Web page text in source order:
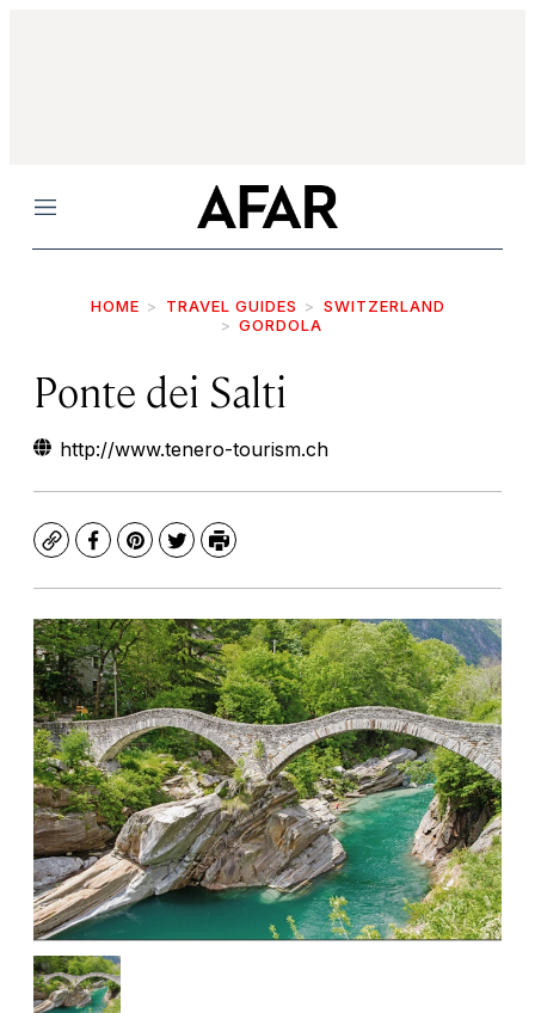
Menu
HOME TRAVEL GUIDES
SWITZERLAND
GORDOLA
Ponte dei Salti
http://www.tenero-tourism.ch
CopyFacebook
Pinterest
TwitterPrint